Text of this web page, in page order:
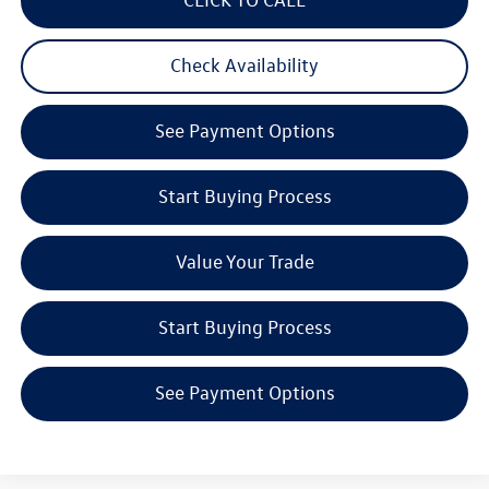
Check Availability
See Payment Options
Start Buying Process
Value Your Trade
Start Buying Process
See Payment Options